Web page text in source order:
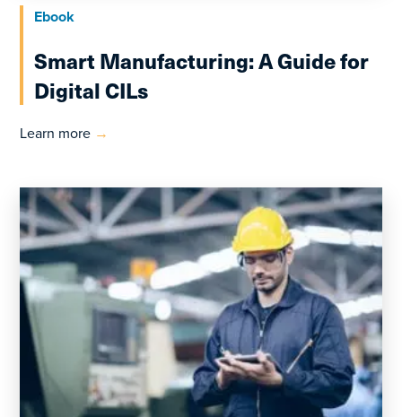
Ebook
Smart Manufacturing: A Guide for
Digital CILs
Learn more →